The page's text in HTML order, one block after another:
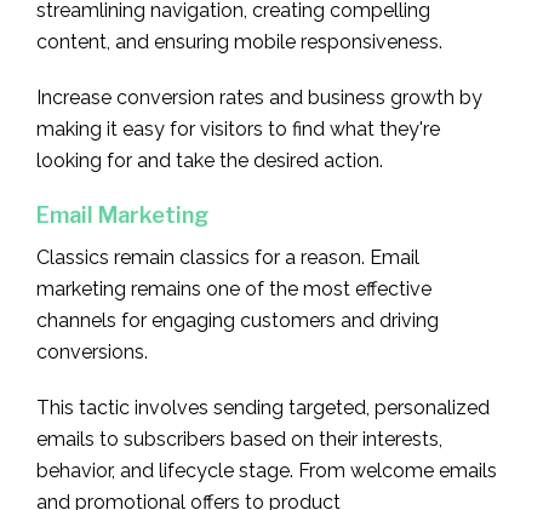
streamlining navigation, creating compelling
content, and ensuring mobile responsiveness.
Increase conversion rates and business growth by
making it easy for visitors to find what they're
looking for and take the desired action.
Email Marketing
Classics remain classics for a reason. Email
marketing remains one of the most effective
channels for engaging customers and driving
conversions.
This tactic involves sending targeted, personalized
emails to subscribers based on their interests,
behavior, and lifecycle stage. From welcome emails
and promotional offers to product